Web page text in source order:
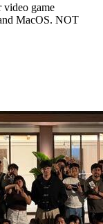
video game
MacOS. NOT